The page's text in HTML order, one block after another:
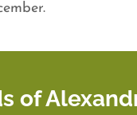
of